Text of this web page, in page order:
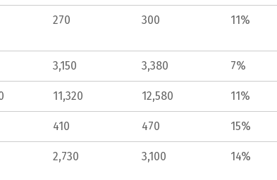
270 300 11%
3,150 3,380 7%
11,320 12,580 11%
410 470 15%
2,730 3,100 14%